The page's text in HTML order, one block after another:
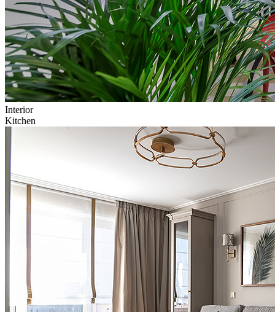
Interior
Kitchen